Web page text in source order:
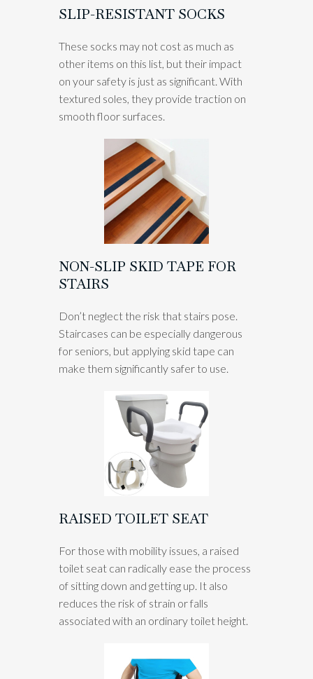
SLIP-RESISTANT SOCKS
These socks may not cost as much as
other items on this list, but their impact
on your safety is just as significant. With
textured soles, they provide traction on
smooth floor surfaces.
NON-SLIP SKID TAPE FOR
STAIRS
Don’t neglect the risk that stairs pose.
Staircases can be especially dangerous
for seniors, but applying skid tape can
make them significantly safer to use.
RAISED TOILET SEAT
For those with mobility issues, a raised
toilet seat can radically ease the process
of sitting down and getting up. It also
reduces the risk of strain or falls
associated with an ordinary toilet height.